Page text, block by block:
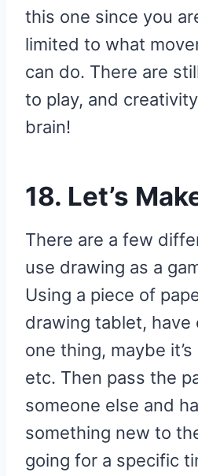
this one since you
limited to what
can do. There are
to play, and
brain!
18. Let’s
There are a few
use drawing as a
Using a piece of
drawing tablet, have
one thing, maybe
etc. Then pass the
someone else and
something new to
going for a specific